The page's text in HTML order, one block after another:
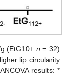
(EtG10+ n = 32)
lip circularity
results: *